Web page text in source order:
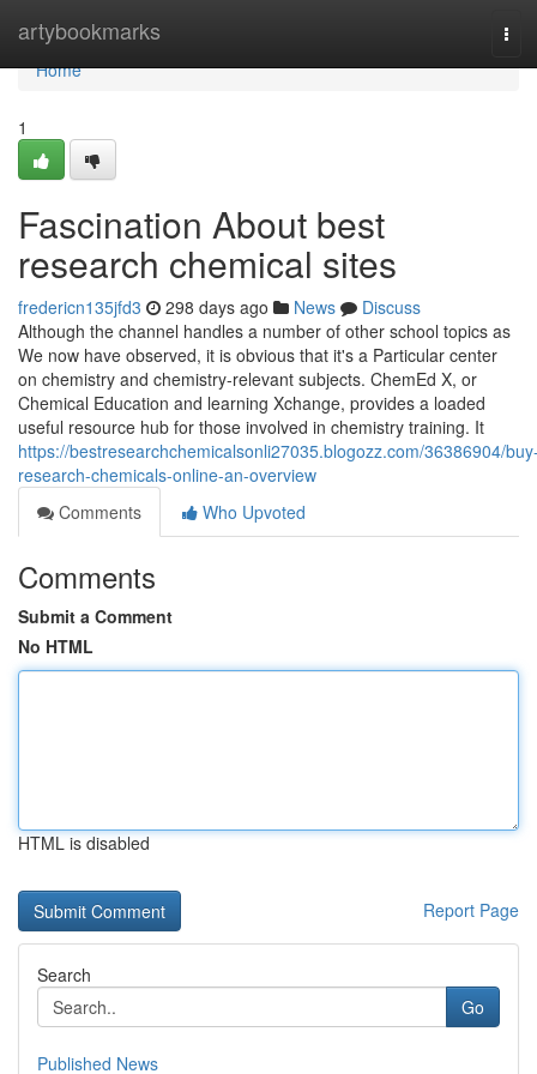
artybookmarks
Home
Home
1
Fascination About best
research chemical sites
fredericn135jfd3 298 days ago News
Discuss
Although the channel handles a number of other school topics as
We now have observed, it is obvious that it's a Particular center
on chemistry and chemistry-relevant subjects. ChemEd X, or
Chemical Education and learning Xchange, provides a loaded
useful resource hub for those involved in chemistry training. It
https://bestresearchchemicalsonli27035.blogozz.com/36386904/
research-chemicals-online-an-overview
Comments
Who Upvoted
Comments
Submit a Comment
No HTML
HTML is disabled
Report Page
Search
Go
Published News